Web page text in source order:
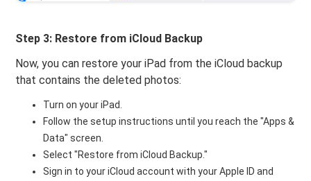
Step 3: Restore from iCloud Backup
Now, you can restore your iPad from the iCloud backup
that contains the deleted photos:
Turn on your iPad.
Follow the setup instructions until you reach the "Apps &
Data" screen.
Select "Restore from iCloud Backup."
Sign in to your iCloud account with your Apple ID and